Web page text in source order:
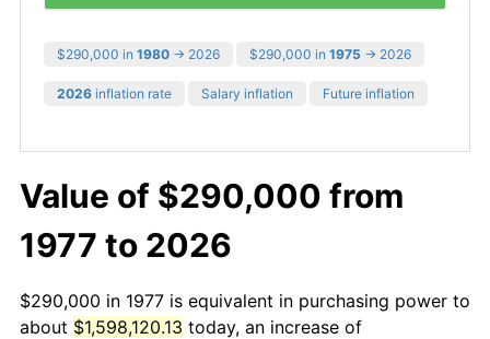
$290,000 in 1980 → 2026 $290,000 in 1975 → 2026
2026 inflation rate Salary inflation Future inflation
Value of $290,000 from
1977 to 2026
$290,000 in 1977 is equivalent in purchasing power to
about $1,598,120.13 today, an increase of